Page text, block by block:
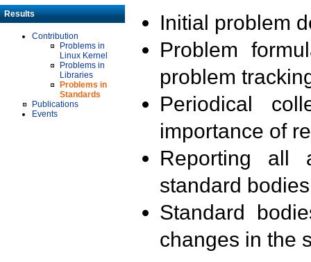
Results
Contribution
Problems in
Linux Kernel
Problems in
Libraries
Problems in
Standards
Publications
Events
Initial problem
Problem
problem
Periodical
importance of
Reporting all
standard
Standard
changes in the